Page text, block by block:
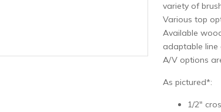
variety of
Various top
Available
adaptable line
A/V options
As pictured*:
1/2″